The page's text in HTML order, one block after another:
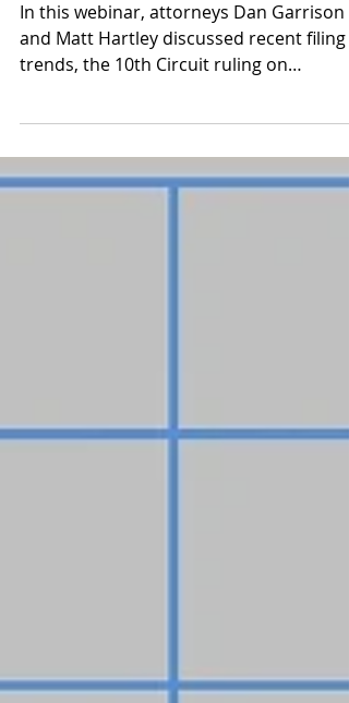
Option
In this webinar, attorneys Dan Garrison